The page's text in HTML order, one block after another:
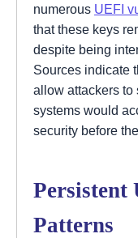
numerous UEFI
that these keys
despite being
Sources indicate
allow attackers
systems would
security before
Patterns